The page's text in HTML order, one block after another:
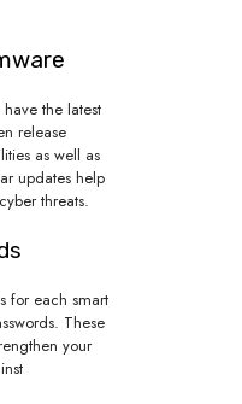
the latest
release
as well as
updates help
threats.
for each smart
These
your